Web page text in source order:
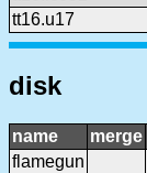
tt16.u17
disk
name merge
flamegun